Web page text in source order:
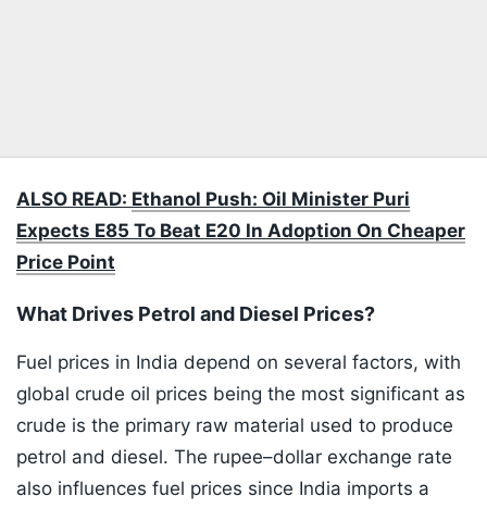
ALSO READ: Ethanol Push: Oil Minister Puri
Expects E85 To Beat E20 In Adoption On Cheaper
Price Point
What Drives Petrol and Diesel Prices?
Fuel prices in India depend on several factors, with
global crude oil prices being the most significant as
crude is the primary raw material used to produce
petrol and diesel. The rupee–dollar exchange rate
also influences fuel prices since India imports a